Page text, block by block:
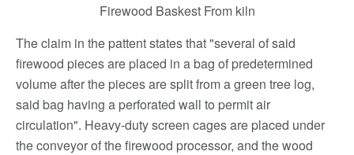
Firewood Baskest From kiln
The claim in the pattent states that "several of said
firewood pieces are placed in a bag of predetermined
volume after the pieces are split from a green tree log,
said bag having a perforated wall to permit air
circulation". Heavy-duty screen cages are placed under
the conveyor of the firewood processor, and the wood